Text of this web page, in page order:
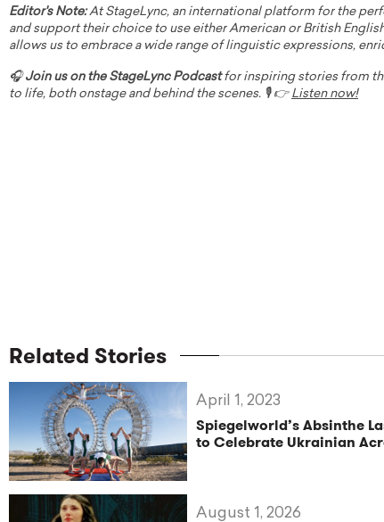
Editor's Note:At StageLync, an international platform for the
and support their choice to use either American or British
allows us to embrace a wide range of linguistic expressions,
🎧Join us on the StageLync Podcastfor inspiring stories from
to life, both onstage and behind the scenes. 🎙️ 👉 Listen now!
Related Stories
Spiegelworld’s Absinthe
to Celebrate Ukrainian
April 1, 2023
August 1, 2026